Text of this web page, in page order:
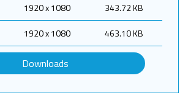
1920 x 1080
343.72 KB
1920 x 1080 463.10 KB
Downloads